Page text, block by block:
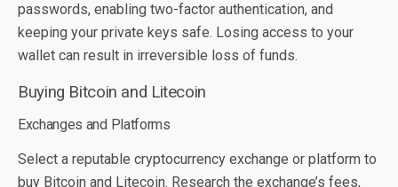
passwords, enabling two-factor authentication, and
keeping your private keys safe. Losing access to your
wallet can result in irreversible loss of funds.
Buying Bitcoin and Litecoin
Exchanges and Platforms
Select a reputable cryptocurrency exchange or platform to
buy Bitcoin and Litecoin. Research the exchange’s fees,